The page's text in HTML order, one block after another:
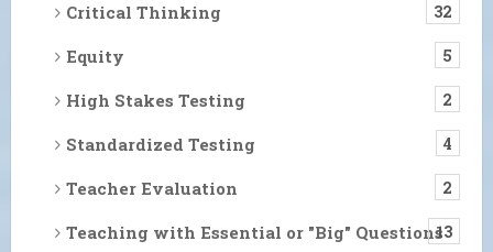
Critical Thinking 32
Equity 5
High Stakes Testing 2
Standardized Testing 4
Teacher Evaluation 2
Teaching with Essential or "Big" Questions13